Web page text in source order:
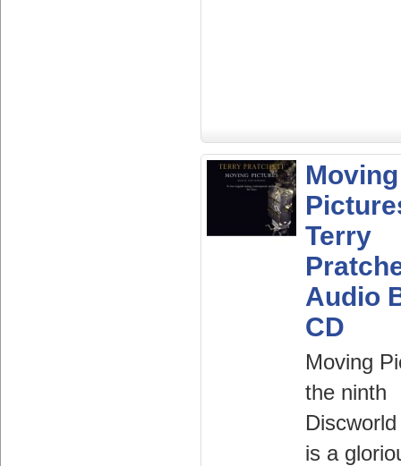
Moving
Terry
Audio
CD
Moving
the ninth
is a